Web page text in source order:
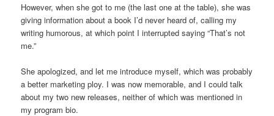
However, when she got to me (the last one at the table), she was
giving information about a book I’d never heard of, calling my
writing humorous, at which point I interrupted saying “That’s not
me.”
She apologized, and let me introduce myself, which was probably
a better marketing ploy. I was now memorable, and I could talk
about my two new releases, neither of which was mentioned in
my program bio.